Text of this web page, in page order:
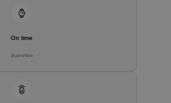
On time
Guarantee